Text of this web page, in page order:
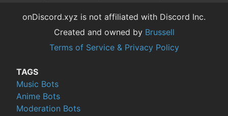
onDiscord.xyz is not affiliated with Discord Inc.
Created and owned by Brussell
Terms of Service & Privacy Policy
TAGS
Music Bots
Anime Bots
Moderation Bots